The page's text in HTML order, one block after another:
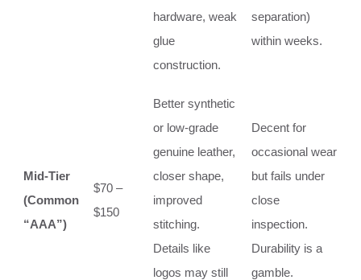
hardware, weak
glue
construction.
separation)
within weeks.
Mid-Tier
(Common
“AAA”)
$70 –
$150
Better synthetic
or low-grade
genuine leather,
closer shape,
improved
stitching.
Details like
logos may still
Decent for
occasional wear
but fails under
close
inspection.
Durability is a
gamble.